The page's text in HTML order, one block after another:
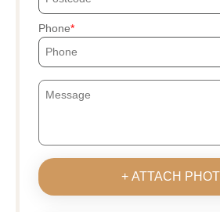
Phone
+ ATTACH